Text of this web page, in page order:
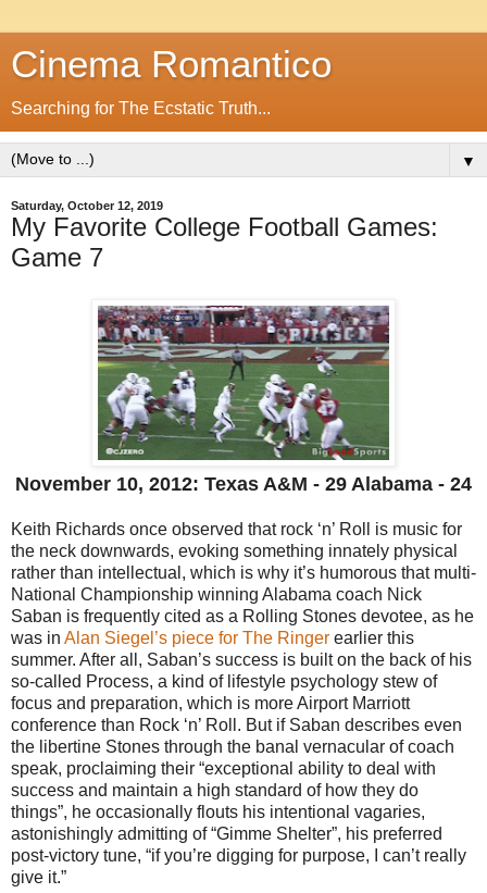
Cinema Romantico
Searching for The Ecstatic Truth...
▼
Saturday, October 12, 2019
My Favorite College Football Games:
Game 7
November 10, 2012: Texas A&M - 29 Alabama - 24
Keith Richards once observed that rock ‘n’ Roll is music for
the neck downwards, evoking something innately physical
rather than intellectual, which is why it’s humorous that multi-
National Championship winning Alabama coach Nick
Saban is frequently cited as a Rolling Stones devotee, as he
was in Alan Siegel’s piece for The Ringer earlier this
summer. After all, Saban’s success is built on the back of his
so-called Process, a kind of lifestyle psychology stew of
focus and preparation, which is more Airport Marriott
conference than Rock ‘n’ Roll. But if Saban describes even
the libertine Stones through the banal vernacular of coach
speak, proclaiming their “exceptional ability to deal with
success and maintain a high standard of how they do
things”, he occasionally flouts his intentional vagaries,
astonishingly admitting of “Gimme Shelter”, his preferred
post-victory tune, “if you’re digging for purpose, I can’t really
give it.”